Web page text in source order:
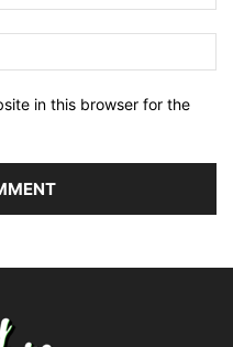
in this browser for the